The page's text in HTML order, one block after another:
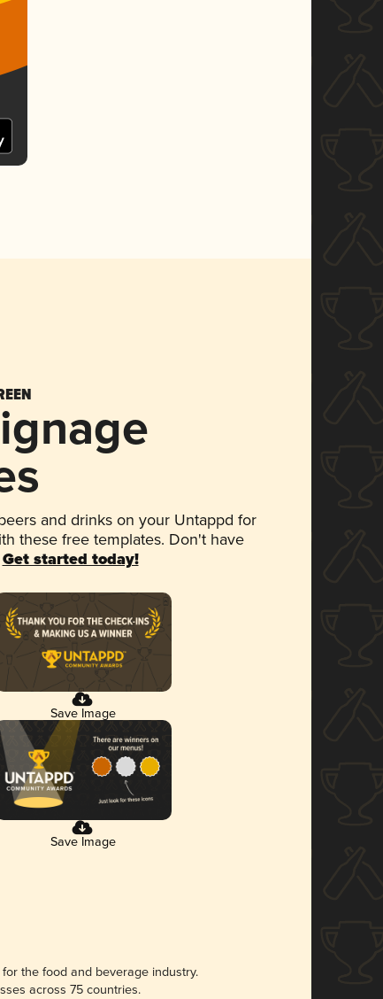
and drinks on your Untappd for
these free templates. Don't have
Get started today!
Save Image
Save Image
the food and beverage industry.
across 75 countries.